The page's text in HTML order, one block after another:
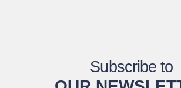
Subscribe to